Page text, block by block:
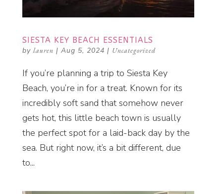
SIESTA KEY BEACH ESSENTIALS
by lauren | Aug 5, 2024 | Uncategorized
If you’re planning a trip to Siesta Key
Beach, you’re in for a treat. Known for its
incredibly soft sand that somehow never
gets hot, this little beach town is usually
the perfect spot for a laid-back day by the
sea. But right now, it’s a bit different, due
to...